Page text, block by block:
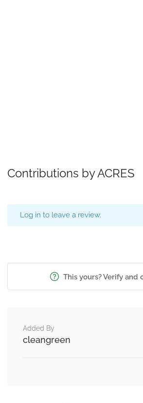
Contributions by ACRES
Log in to leave a review.
This yours? Verify and
Added By
cleangreen